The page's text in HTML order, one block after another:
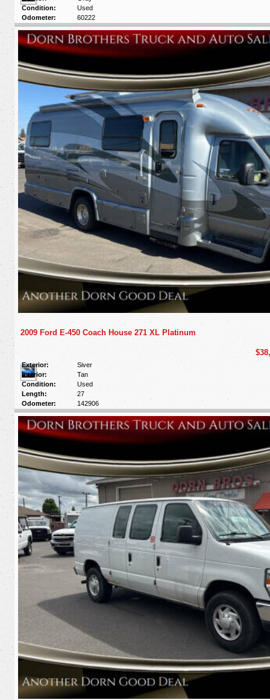
Condition:
Used
Odometer:
60222
2009 Ford E-450 Coach House 271 XL Platinum
Exterior:
Siver
Interior:
Tan
Condition:
Used
Length:
27
Odometer:
142906